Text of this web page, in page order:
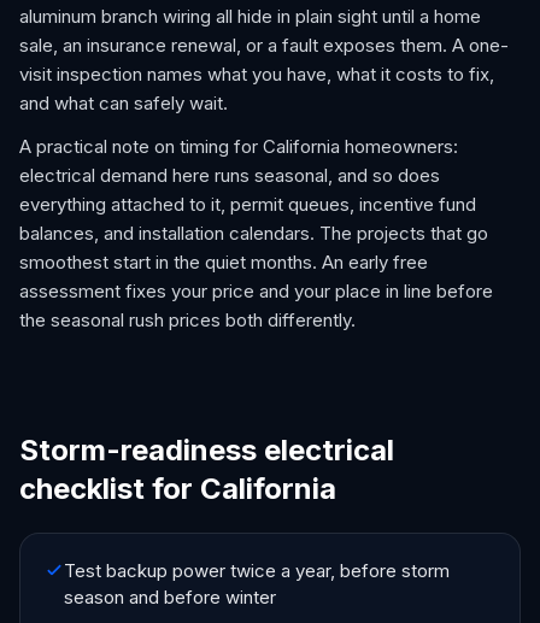
aluminum branch wiring all hide in plain sight until a home
sale, an insurance renewal, or a fault exposes them. A one-
visit inspection names what you have, what it costs to fix,
and what can safely wait.
A practical note on timing for California homeowners:
electrical demand here runs seasonal, and so does
everything attached to it, permit queues, incentive fund
balances, and installation calendars. The projects that go
smoothest start in the quiet months. An early free
assessment fixes your price and your place in line before
the seasonal rush prices both differently.
Storm-readiness electrical
checklist for California
Test backup power twice a year, before storm
season and before winter